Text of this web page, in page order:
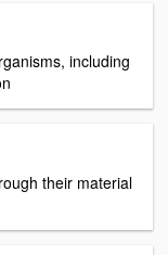
including
their material